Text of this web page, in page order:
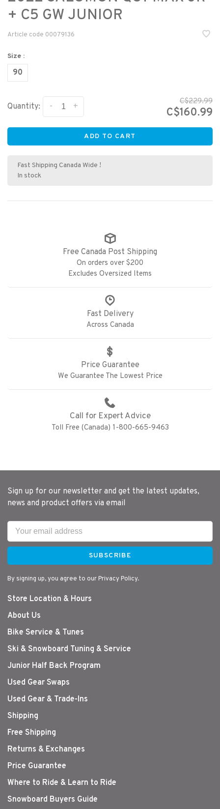
+ C5 GW JUNIOR
Article code 00079136
Size :
90
Quantity: +
-
C$229.99
C$160.99
ADD TO CART
Fast Shipping Canada Wide !
In stock
Free Canada Post Shipping
On orders over $200
Excludes Oversized Items
Fast Delivery
Across Canada
Price Guarantee
We Guarantee The Lowest Price
Call for Expert Advice
Toll Free (Canada) 1-800-665-9463
Sign up for our newsletter and get the latest updates,
news and product offers via email
SUBSCRIBE
By signing up, you agree to our Privacy Policy.
Store Location & Hours
About Us
Bike Service & Tunes
Ski & Snowboard Tuning & Service
Junior Half Back Program
Used Gear Swaps
Used Gear & Trade-Ins
Shipping
Free Shipping
Returns & Exchanges
Price Guarantee
Where to Ride & Learn to Ride
Snowboard Buyers Guide